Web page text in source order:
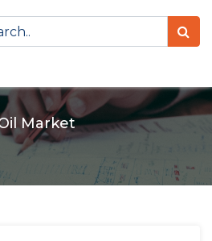
Market